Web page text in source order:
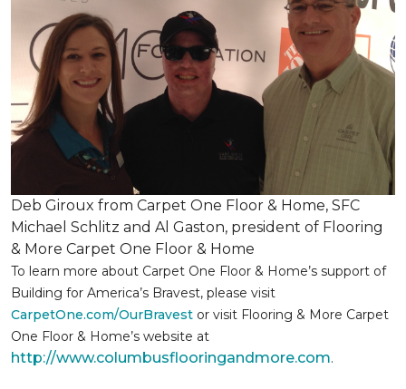
Deb Giroux from Carpet One Floor & Home, SFC
Michael Schlitz and Al Gaston, president of Flooring
& More Carpet One Floor & Home
To learn more about Carpet One Floor & Home’s support of
Building for America’s Bravest, please visit
CarpetOne.com/OurBravest or visit Flooring & More Carpet
One Floor & Home’s website at
http://www.columbusflooringandmore.com.